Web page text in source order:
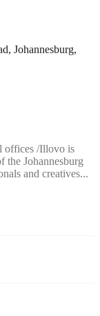
Johannesburg,
offices /Illovo is
the Johannesburg
and creatives...